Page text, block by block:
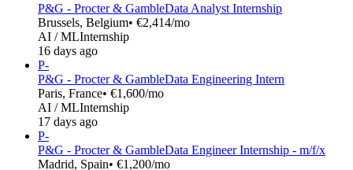
P&G - Procter & GambleData Analyst Internship
Brussels, Belgium• €2,414/mo
AI / MLInternship
16 days ago
P-
P&G - Procter & GambleData Engineering Intern
Paris, France• €1,600/mo
AI / MLInternship
17 days ago
P-
P&G - Procter & GambleData Engineer Internship - m/f/x
Madrid, Spain• €1,200/mo